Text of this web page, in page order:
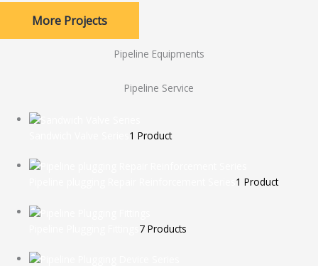
More Projects
Pipeline Equipments
Pipeline Service
1 Product
1 Product
7 Products